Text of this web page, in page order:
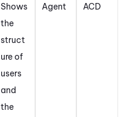
Shows
the
struct
ure of
users
and
the
Agent ACD